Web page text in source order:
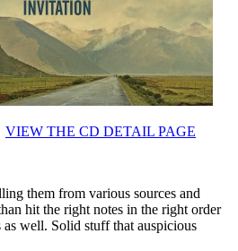
VIEW THE CD DETAIL PAGE
them from various sources and
hit the right notes in the right order
well. Solid stuff that auspicious